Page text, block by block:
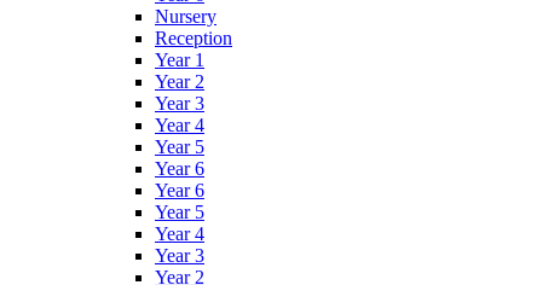
Nursery
Reception
Year 1
Year 2
Year 3
Year 4
Year 5
Year 6
Year 6
Year 5
Year 4
Year 3
Year 2